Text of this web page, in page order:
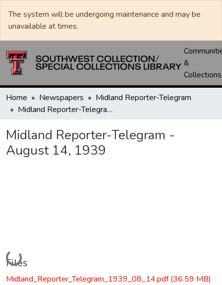
The system will be undergoing maintenance and may be
unavailable at times.
&
Collections
Home Newspapers
Midland Reporter-Telegram
Midland Reporter-Telegram - August 14, 1939
Midland Reporter-Telegram -
August 14, 1939
Loading...
Files
Midland_Reporter_Telegram_1939_08_14.pdf(36.59 MB)